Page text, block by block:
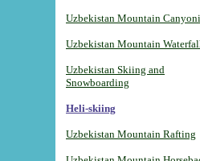
Uzbekistan Mountain
Uzbekistan Mountain
Uzbekistan Skiing and
Snowboarding
Heli-skiing
Uzbekistan Mountain Rafting